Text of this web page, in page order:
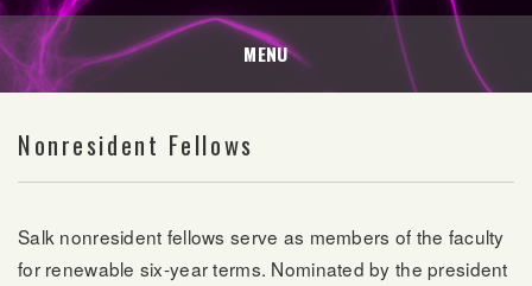
MENU
Nonresident Fellows
Salk nonresident fellows serve as members of the faculty
for renewable six-year terms. Nominated by the president